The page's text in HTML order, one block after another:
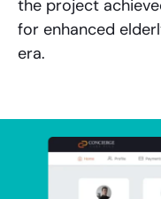
the project
for enhanced
era.